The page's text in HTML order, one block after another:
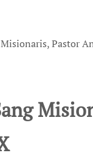
Pastor